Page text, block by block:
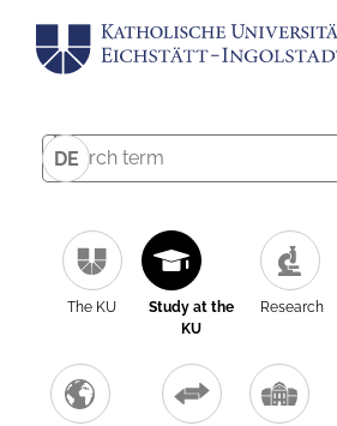
DE
The KU
Study at the
KU
Research